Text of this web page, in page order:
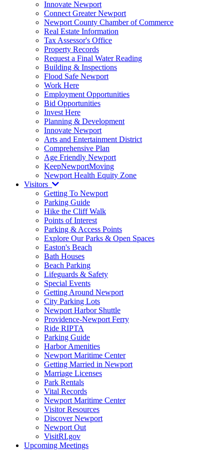
Innovate Newport
Connect Greater Newport
Newport County Chamber of Commerce
Real Estate Information
Tax Assessor's Office
Property Records
Request a Final Water Reading
Building & Inspections
Flood Safe Newport
Work Here
Employment Opportunities
Bid Opportunities
Invest Here
Planning & Development
Innovate Newport
Arts and Entertainment District
Comprehensive Plan
Age Friendly Newport
KeepNewportMoving
Newport Health Equity Zone
Visitors
Getting To Newport
Parking Guide
Hike the Cliff Walk
Points of Interest
Parking & Access Points
Explore Our Parks & Open Spaces
Easton's Beach
Bath Houses
Beach Parking
Lifeguards & Safety
Special Events
Getting Around Newport
City Parking Lots
Newport Harbor Shuttle
Providence-Newport Ferry
Ride RIPTA
Parking Guide
Harbor Amenities
Newport Maritime Center
Getting Married in Newport
Marriage Licenses
Park Rentals
Vital Records
Newport Maritime Center
Visitor Resources
Discover Newport
Newport Out
VisitRI.gov
Upcoming Meetings